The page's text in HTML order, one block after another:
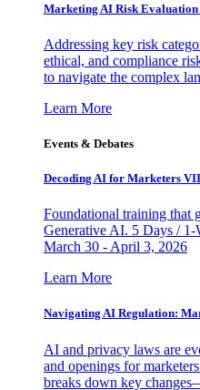
Marketing AI Risk
Addressing key risk
ethical, and compliance
to navigate the complex lan
Learn More
Events & Debates
Decoding AI for Marketers
Foundational training that
Generative AI. 5 Days / 1-
March 30 - April 3, 2026
Learn More
Navigating AI Regulation:
AI and privacy laws are
and openings for
breaks down key